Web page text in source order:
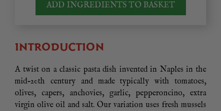
ADD INGREDIENTS TO BASKET
INTRODUCTION
A twist on a classic pasta dish invented in Naples in the
mid-20th century and made typically with tomatoes,
olives, capers, anchovies, garlic, pepperoncino, extra
virgin olive oil and salt. Our variation uses fresh mussels